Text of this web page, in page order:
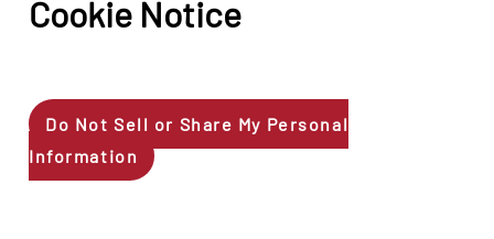
Cookie Notice
Do Not Sell or Share My Personal
Information